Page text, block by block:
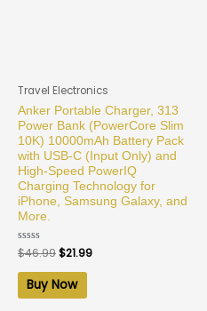
Travel Electronics
Anker Portable Charger, 313
Power Bank (PowerCore Slim
10K) 10000mAh Battery Pack
with USB-C (Input Only) and
High-Speed PowerIQ
Charging Technology for
iPhone, Samsung Galaxy, and
More.
Rated
0
out
$46.99$21.99
Buy Now